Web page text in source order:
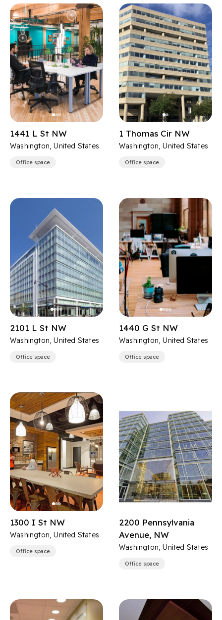
1441 L St NW
Washington, United States
Office space
1 Thomas Cir NW
Washington, United States
Office space
2101 L St NW
Washington, United States
Office space
1440 G St NW
Washington, United States
Office space
1300 I St NW
Washington, United States
Office space
2200 Pennsylvania
Avenue, NW
Washington, United States
Office space